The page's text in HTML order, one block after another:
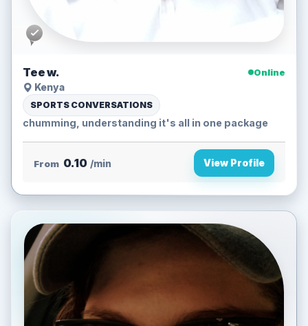
Tee w.
Online
Kenya
SPORTS CONVERSATIONS
chumming, understanding it's all in one package
From 0.10 /min View Profile